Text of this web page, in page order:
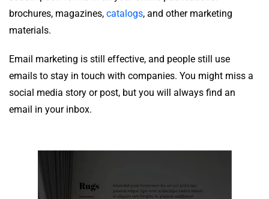
brochures, magazines, catalogs, and other marketing
materials.
Email marketing is still effective, and people still use
emails to stay in touch with companies. You might miss a
social media story or post, but you will always find an
email in your inbox.